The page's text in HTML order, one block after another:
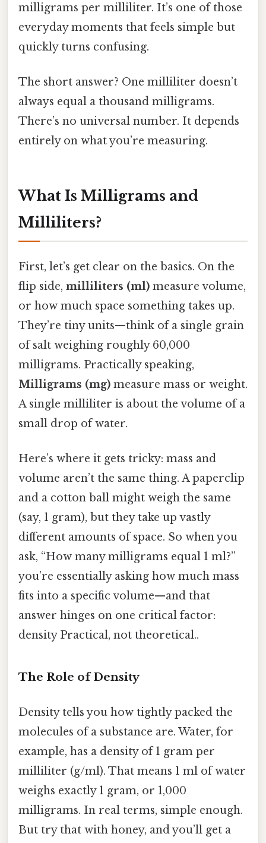
milligrams per milliliter. It’s one of those
everyday moments that feels simple but
quickly turns confusing.
The short answer? One milliliter doesn’t
always equal a thousand milligrams.
There’s no universal number. It depends
entirely on what you’re measuring.
What Is Milligrams and
Milliliters?
First, let’s get clear on the basics. On the
flip side, milliliters (ml) measure volume,
or how much space something takes up.
They’re tiny units—think of a single grain
of salt weighing roughly 60,000
milligrams. Practically speaking,
Milligrams (mg) measure mass or weight.
A single milliliter is about the volume of a
small drop of water.
Here’s where it gets tricky: mass and
volume aren’t the same thing. A paperclip
and a cotton ball might weigh the same
(say, 1 gram), but they take up vastly
different amounts of space. So when you
ask, “How many milligrams equal 1 ml?”
you’re essentially asking how much mass
fits into a specific volume—and that
answer hinges on one critical factor:
density Practical, not theoretical..
The Role of Density
Density tells you how tightly packed the
molecules of a substance are. Water, for
example, has a density of 1 gram per
milliliter (g/ml). That means 1 ml of water
weighs exactly 1 gram, or 1,000
milligrams. In real terms, simple enough.
But try that with honey, and you’ll get a